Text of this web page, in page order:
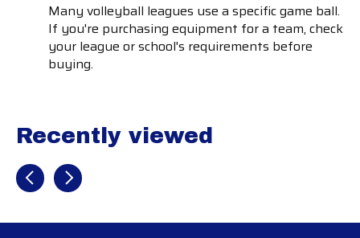
Many volleyball leagues use a specific game ball.
If you're purchasing equipment for a team, check
your league or school's requirements before
buying.
Recently viewed
Recently view items